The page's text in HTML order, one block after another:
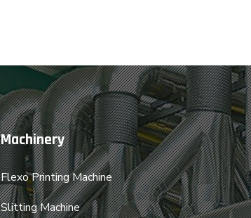
Machinery
Flexo Printing Machine
Slitting Machine